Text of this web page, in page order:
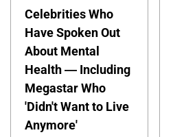
Celebrities Who
Have Spoken Out
About Mental
Health — Including
Megastar Who
'Didn't Want to Live
Anymore'